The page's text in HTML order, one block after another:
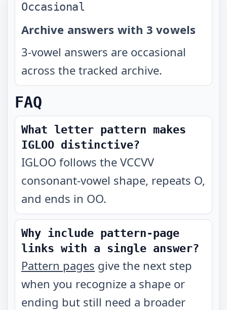
Occasional
Archive answers with 3 vowels
3-vowel answers are occasional
across the tracked archive.
FAQ
What letter pattern makes
IGLOO distinctive?
IGLOO follows the VCCVV
consonant-vowel shape, repeats O,
and ends in OO.
Why include pattern-page
links with a single answer?
Pattern pages give the next step
when you recognize a shape or
ending but still need a broader